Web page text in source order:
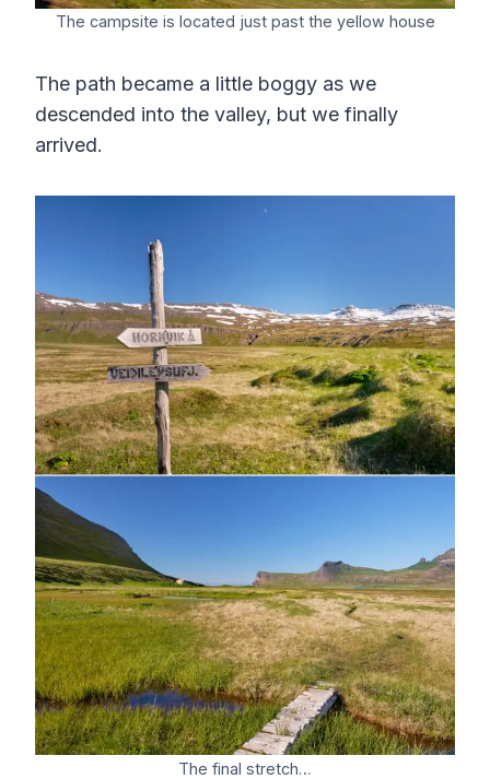
The campsite is located just past the yellow house
The path became a little boggy as we
descended into the valley, but we finally
arrived.
The final stretch…